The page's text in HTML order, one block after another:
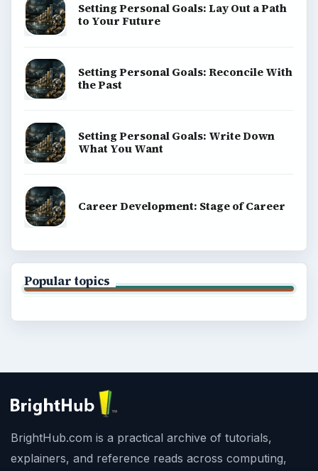
Setting Personal Goals: Lay Out a Path
to Your Future
Setting Personal Goals: Reconcile With
the Past
Setting Personal Goals: Write Down
What You Want
Career Development: Stage of Career
Popular topics
BrightHub.com is a practical archive of tutorials,
explainers, and reference reads across computing,